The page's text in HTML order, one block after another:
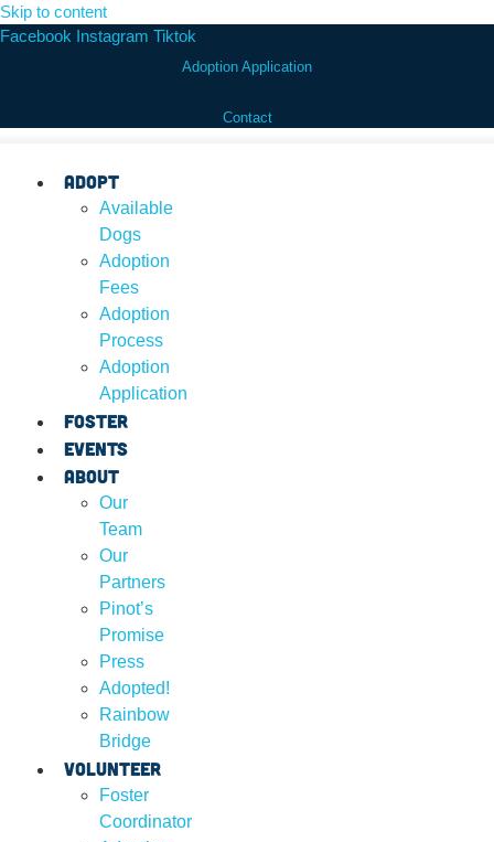
Skip to content
Facebook Instagram Tiktok
Adoption Application
Contact
Adopt
Available
Dogs
Adoption
Fees
Adoption
Process
Adoption
Application
Foster
Events
About
Our
Team
Our
Partners
Pinot’s
Promise
Press
Adopted!
Rainbow
Bridge
Volunteer
Foster
Coordinator